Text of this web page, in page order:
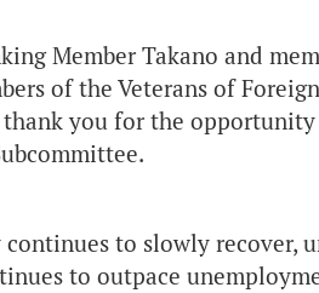
Member Takano and
of the Veterans of
you for the opportunity
to slowly recover,
to outpace